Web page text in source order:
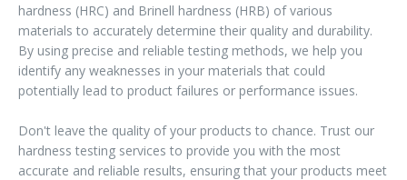
hardness (HRC) and Brinell hardness (HRB) of various
materials to accurately determine their quality and durability.
By using precise and reliable testing methods, we help you
identify any weaknesses in your materials that could
potentially lead to product failures or performance issues.
Don't leave the quality of your products to chance. Trust our
hardness testing services to provide you with the most
accurate and reliable results, ensuring that your products meet